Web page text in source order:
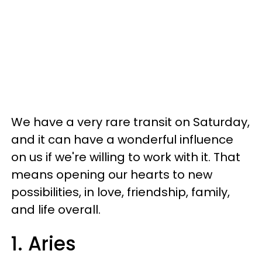
We have a very rare transit on Saturday,
and it can have a wonderful influence
on us if we're willing to work with it. That
means opening our hearts to new
possibilities, in love, friendship, family,
and life overall.
1. Aries